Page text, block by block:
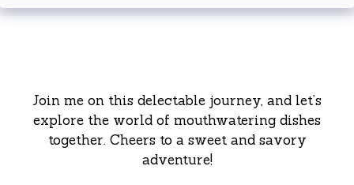
Join me on this delectable journey, and let’s
explore the world of mouthwatering dishes
together. Cheers to a sweet and savory
adventure!